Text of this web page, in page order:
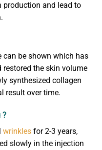
production and lead to
be shown which has
restored the skin volume
synthesized collagen
result over time.
?
wrinkles for 2-3 years,
slowly in the injection